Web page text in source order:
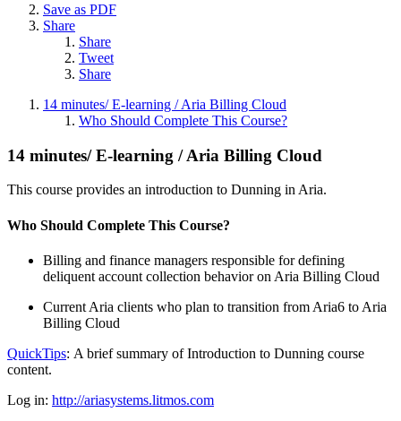
Save as PDF
Share
Share
Tweet
Share
14 minutes/ E-learning / Aria Billing Cloud
Who Should Complete This Course?
14 minutes/ E-learning / Aria Billing Cloud
This course provides an introduction to Dunning in Aria.
Who Should Complete This Course?
Billing and finance managers responsible for defining
deliquent account collection behavior on Aria Billing Cloud
Current Aria clients who plan to transition from Aria6 to Aria
Billing Cloud
QuickTips: A brief summary of Introduction to Dunning course
content.
Log in: http://ariasystems.litmos.com